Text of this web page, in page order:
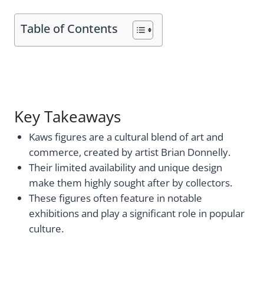
Table of Contents
Key Takeaways
Kaws figures are a cultural blend of art and
commerce, created by artist Brian Donnelly.
Their limited availability and unique design
make them highly sought after by collectors.
These figures often feature in notable
exhibitions and play a significant role in popular
culture.